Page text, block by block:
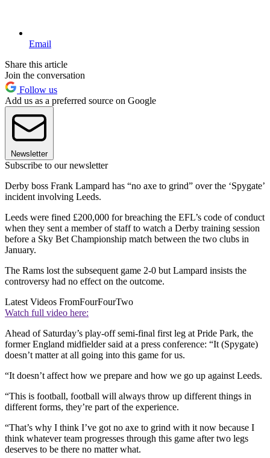
Email
Share this article
Join the conversation
Follow us
Add us as a preferred source on Google
Newsletter
Subscribe to our newsletter
Derby boss Frank Lampard has “no axe to grind” over the ‘Spygate’
incident involving Leeds.
Leeds were fined £200,000 for breaching the EFL’s code of conduct
when they sent a member of staff to watch a Derby training session
before a Sky Bet Championship match between the two clubs in
January.
The Rams lost the subsequent game 2-0 but Lampard insists the
controversy had no effect on the outcome.
Latest Videos FromFourFourTwo
Watch full video here:
Ahead of Saturday’s play-off semi-final first leg at Pride Park, the
former England midfielder said at a press conference: “It (Spygate)
doesn’t matter at all going into this game for us.
“It doesn’t affect how we prepare and how we go up against Leeds.
“This is football, football will always throw up different things in
different forms, they’re part of the experience.
“That’s why I think I’ve got no axe to grind with it now because I
think whatever team progresses through this game after two legs
deserves to be there no matter what.